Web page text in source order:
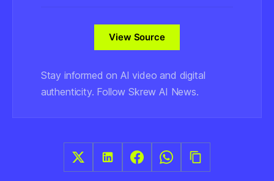
View Source
Stay informed on AI video and digital
authenticity. Follow Skrew AI News.